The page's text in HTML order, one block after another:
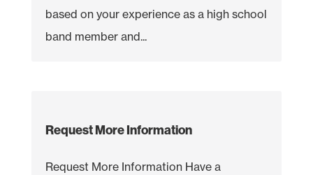
based on your experience as a high school
band member and...
Request More Information
Request More Information Have a